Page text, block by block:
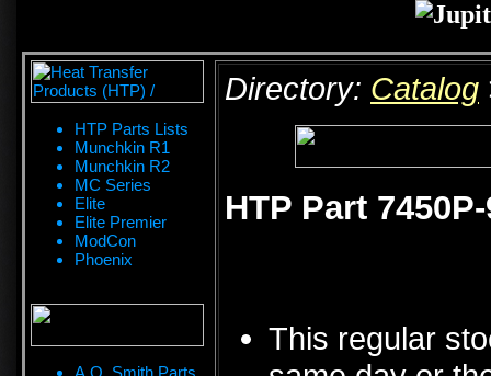
HTP Parts Lists
Munchkin R1
Munchkin R2
MC Series
Elite
Elite Premier
ModCon
Phoenix
A.O. Smith Parts
Directory: Catalog
HTP Part
This regular